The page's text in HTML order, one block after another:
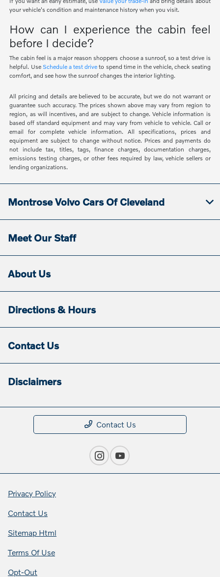
your vehicle's condition and maintenance history when you visit.
How can I experience the cabin feel
before I decide?
The cabin feel is a major reason shoppers choose a sunroof, so a test drive is
helpful. Use Schedule a test drive to spend time in the vehicle, check seating
comfort, and see how the sunroof changes the interior lighting.
All pricing and details are believed to be accurate, but we do not warrant or
guarantee such accuracy. The prices shown above may vary from region to
region, as will incentives, and are subject to change. Vehicle information is
based off standard equipment and may vary from vehicle to vehicle. Call or
email for complete vehicle information. All specifications, prices and
equipment are subject to change without notice. Prices and payments do
not include tax, titles, tags, finance charges, documentation charges,
emissions testing charges, or other fees required by law, vehicle sellers or
lending organizations.
Montrose Volvo Cars Of Cleveland
Meet Our Staff
About Us
Directions & Hours
Contact Us
Disclaimers
Contact Us
Privacy Policy
Contact Us
Sitemap Html
Terms Of Use
Opt-Out